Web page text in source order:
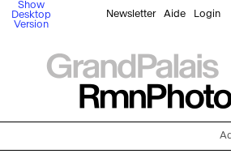
Show
Desktop
Version
Newsletter Aide Login